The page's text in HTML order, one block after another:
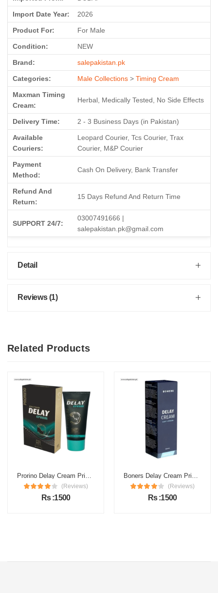
Import Date Year: 2026
Product For: For Male
Condition: NEW
Brand: salepakistan.pk
Categories: Male Collections > Timing Cream
Maxman Timing
Cream:
Herbal, Medically Tested, No Side Effects
Delivery Time: 2 - 3 Business Days (in Pakistan)
Available
Couriers:
Leopard Courier, Tcs Courier, Trax
Courier, M&P Courier
Payment
Method:
Cash On Delivery, Bank Transfer
Refund And
Return:
15 Days Refund And Return Time
SUPPORT 24/7:
03007491666 |
salepakistan.pk@gmail.com
Detail
Reviews (1)
Related Products
Prorino Delay Cream Price in Pakistan
(Reviews)
Rs :1500
Boners Delay Cream Price in Pakistan
(Reviews)
Rs :1500